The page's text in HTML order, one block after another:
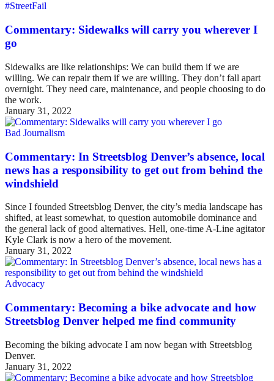
#StreetFail
Commentary: Sidewalks will carry you wherever I
go
Sidewalks are like relationships: We can build them if we are
willing. We can repair them if we are willing. They don’t fall apart
overnight. They need care, maintenance, and people choosing to do
the work.
January 31, 2022
Bad Journalism
Commentary: In Streetsblog Denver’s absence, local
news has a responsibility to get out from behind the
windshield
Since I founded Streetsblog Denver, the city’s media landscape has
shifted, at least somewhat, to question automobile dominance and
the general lack of good alternatives. Hell, one-time A-Line agitator
Kyle Clark is now a hero of the movement.
January 31, 2022
Advocacy
Commentary: Becoming a bike advocate and how
Streetsblog Denver helped me find community
Becoming the biking advocate I am now began with Streetsblog
Denver.
January 31, 2022